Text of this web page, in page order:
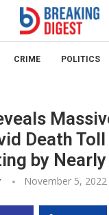
CRIME POLITICS
Death Toll
by Nearly
November 5, 2022